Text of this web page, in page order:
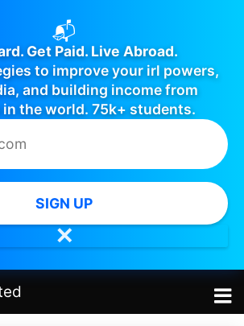
📬
Get Paid. Live Abroad.
to improve your irl powers,
and building income from
in the world. 75k+ students.
SIGN UP
✕